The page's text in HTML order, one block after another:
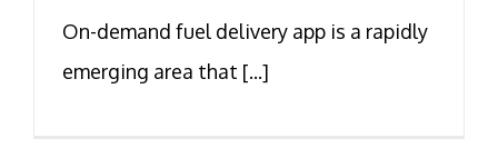
On-demand fuel delivery app is a rapidly
emerging area that [...]